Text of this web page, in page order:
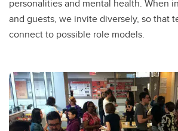
personalities and mental health. When
and guests, we invite diversely, so that
connect to possible role models.